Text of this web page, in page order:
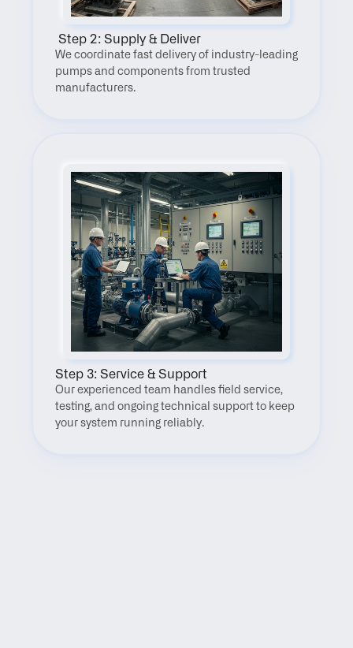
Step 2: Supply & Deliver
We coordinate fast delivery of industry-leading
pumps and components from trusted
manufacturers.
Step 3: Service & Support
Our experienced team handles field service,
testing, and ongoing technical support to keep
your system running reliably.